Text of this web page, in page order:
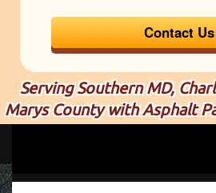
Contact Us
Serving Southern MD,
Marys County with Asphalt